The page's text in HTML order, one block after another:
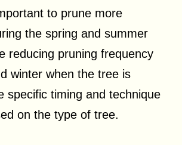
to prune more
the spring and summer
reducing pruning frequency
winter when the tree is
specific timing and technique
on the type of tree.